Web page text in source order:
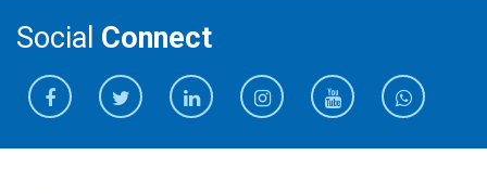
Social Connect